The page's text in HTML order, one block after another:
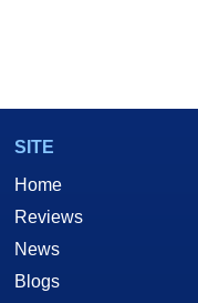
SITE
Home
Reviews
News
Blogs